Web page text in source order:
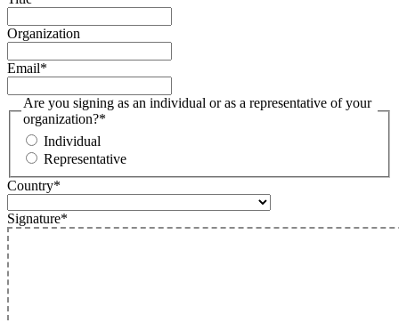
Organization
Email*
Are you signing as an individual or as a representative of your
organization?*
Individual
Representative
Country*
Signature*